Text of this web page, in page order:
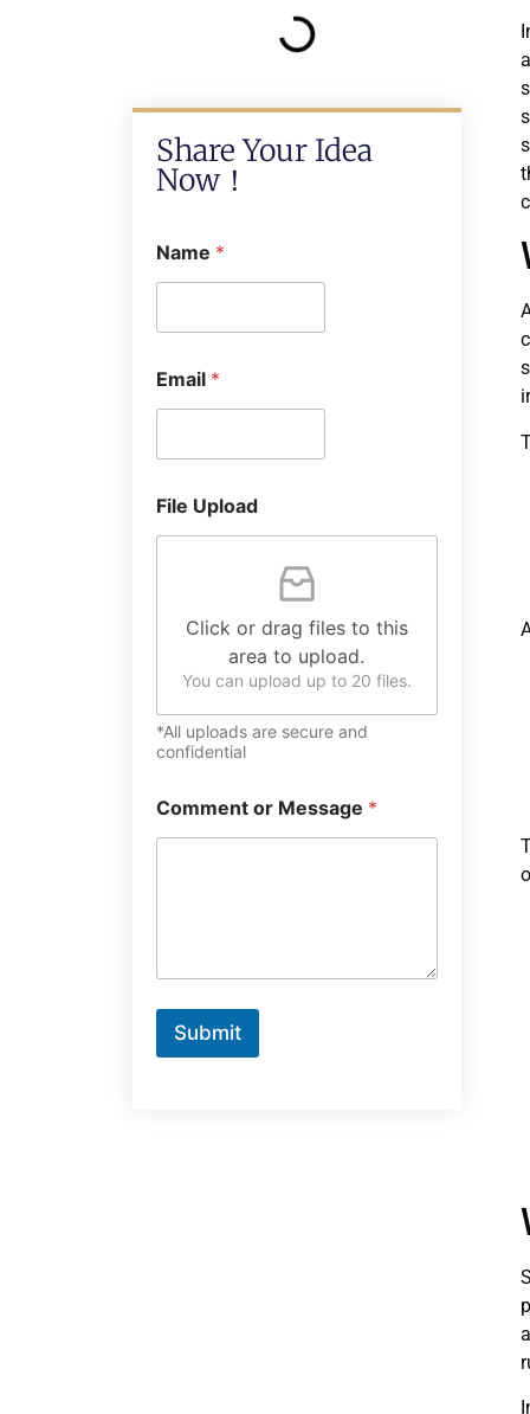
Share Your Idea
Now！
Name *
Email *
File Upload
Click or drag files to this
area to upload.
You can upload up to 20 files.
*All uploads are secure and
confidential
Comment or Message *
Submit